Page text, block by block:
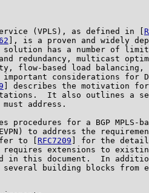
(VPLS), as defined in [
], is a proven and widely
has a number of
redundancy, multicast
flow-based load balancing,
considerations for
] describes the motivation
It also outlines a
address.
procedures for a BGP MPLS-
to address the
to [ RFC7209 ] for the
extensions to
in this document.  In
building blocks from